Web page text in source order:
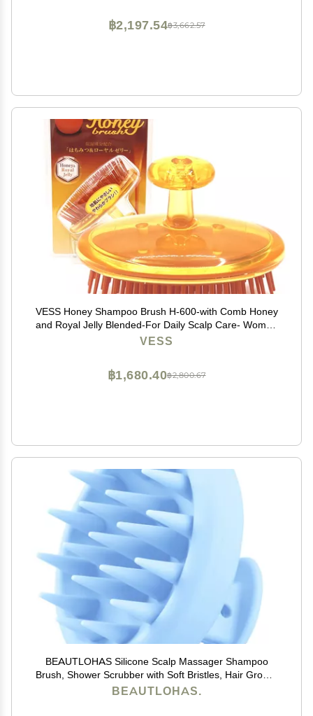
฿3,662.57
฿2,197.54
VESS Honey Shampoo Brush H-600-with Comb Honey
and Royal Jelly Blended-For Daily Scalp Care- Women
and Men-Made in Japan
VESS
฿2,800.67
฿1,680.40
BEAUTLOHAS Silicone Scalp Massager Shampoo
Brush, Shower Scrubber with Soft Bristles, Hair Growth
& Dandruff Treatment, Wet/Dry Hair Massager for All
BEAUTLOHAS.